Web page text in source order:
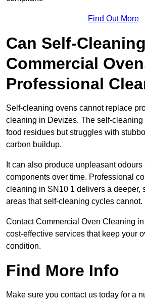
Find Out More
Can Self-Cleaning
Commercial
Professional
Self-cleaning ovens cannot replace
cleaning in Devizes. The self-cleaning
food residues but struggles with
carbon buildup.
It can also produce unpleasant
components over time. Professional
cleaning in SN10 1 delivers a deeper,
areas that self-cleaning cycles cannot.
Contact Commercial Oven Cleaning
cost-effective services that keep your
condition.
Find More Info
Make sure you contact us today for a